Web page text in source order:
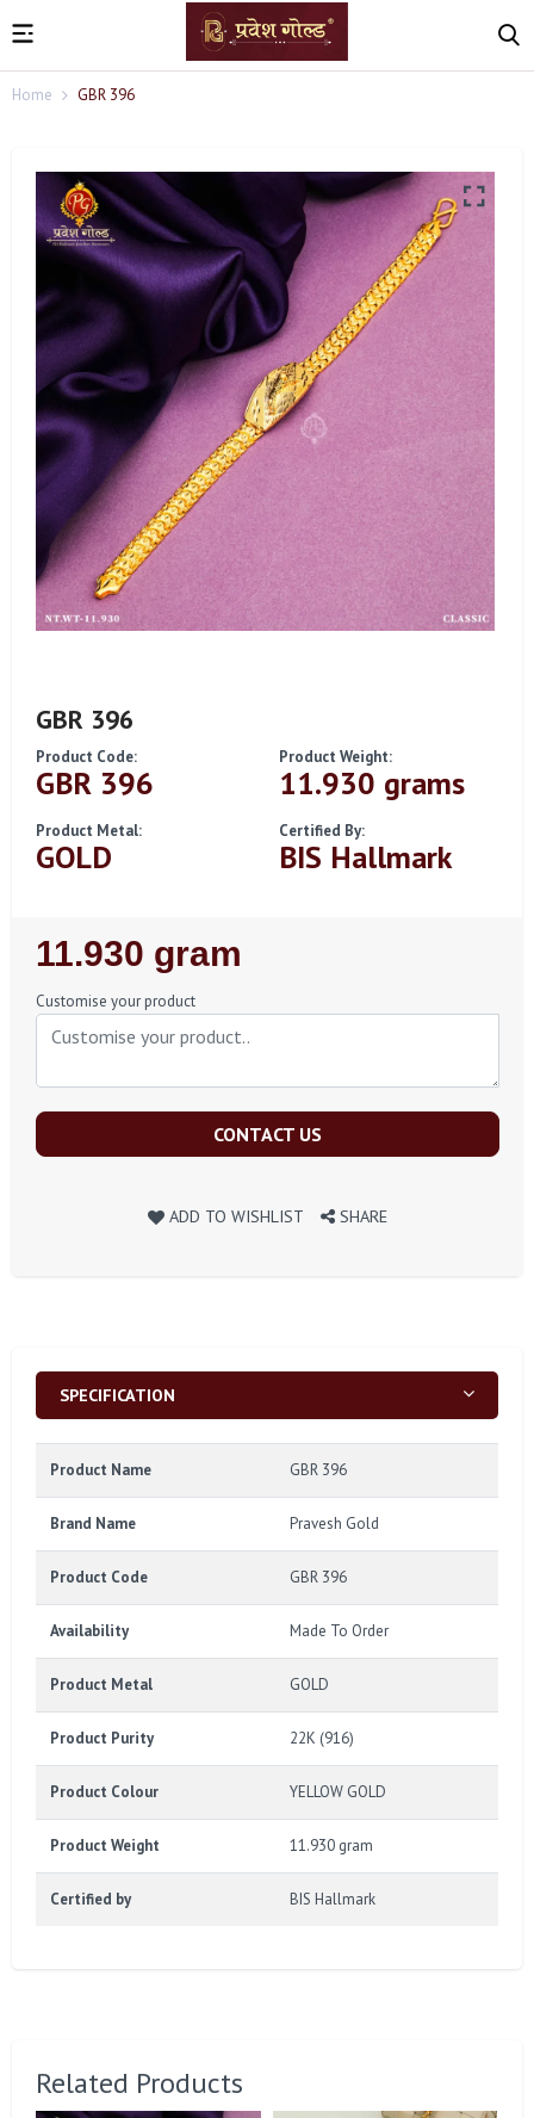
Home GBR 396
GBR 396
Product Code:
GBR 396
Product Weight:
11.930 grams
Product Metal:
GOLD
Certified By:
BIS Hallmark
Regular
Price
11.930 gram
Customise your product
CONTACT US
ADD TO WISHLIST SHARE
SPECIFICATION
Product Name GBR 396
Brand Name Pravesh Gold
Product Code GBR 396
Availability Made To Order
Product Metal GOLD
Product Purity 22K (916)
Product Colour YELLOW GOLD
Product Weight 11.930 gram
Certified by BIS Hallmark
Related Products